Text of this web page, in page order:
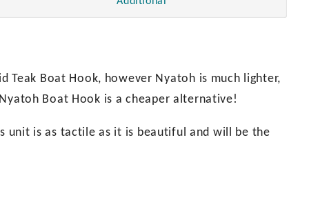
Boat Hook, however Nyatoh is much lighter,
Boat Hook is a cheaper alternative!
unit is as tactile as it is beautiful and will be the